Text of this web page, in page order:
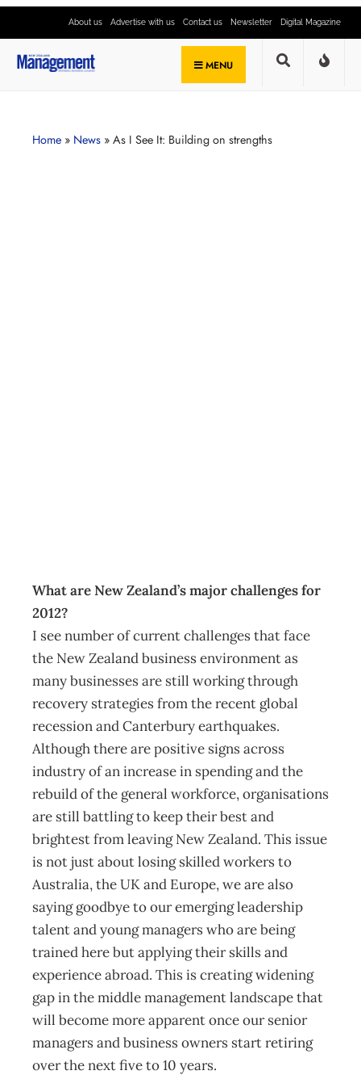
About us Advertise with us Contact us Newsletter Digital Magazine
MENU
Home » News » As I See It: Building on strengths
What are New Zealand’s major challenges for
2012?
I see number of current challenges that face
the New Zealand business environment as
many businesses are still working through
recovery strategies from the recent global
recession and Canterbury earthquakes.
Although there are positive signs across
industry of an increase in spending and the
rebuild of the general workforce, organisations
are still battling to keep their best and
brightest from leaving New Zealand. This issue
is not just about losing skilled workers to
Australia, the UK and Europe, we are also
saying goodbye to our emerging leadership
talent and young managers who are being
trained here but applying their skills and
experience abroad. This is creating widening
gap in the middle management landscape that
will become more apparent once our senior
managers and business owners start retiring
over the next five to 10 years.